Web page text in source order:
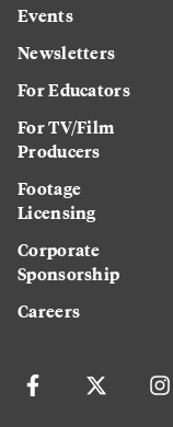
Events
Newsletters
For Educators
For TV/Film
Producers
Footage
Licensing
Corporate
Sponsorship
Careers